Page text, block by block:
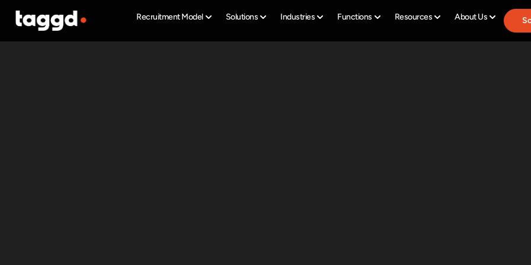
Recruitment Model Solutions Industries Functions Resources About Us